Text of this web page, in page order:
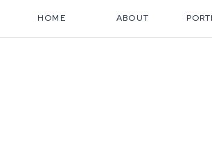
HOME ABOUT